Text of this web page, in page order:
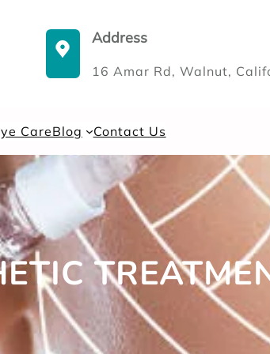
Address
16 Amar Rd, Walnut,
CareBlog Contact Us